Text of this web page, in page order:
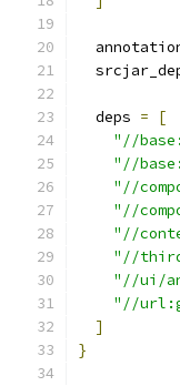
  deps
=
[
"//
"//
"//
"//
"//
"//
"//ui/
"//
]
}